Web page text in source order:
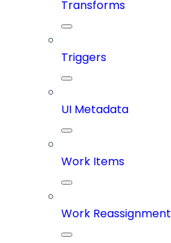
Transforms
Triggers
UI Metadata
Work Items
Work Reassignment